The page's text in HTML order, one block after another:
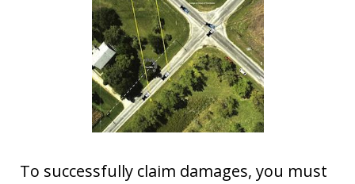
To successfully claim damages, you must